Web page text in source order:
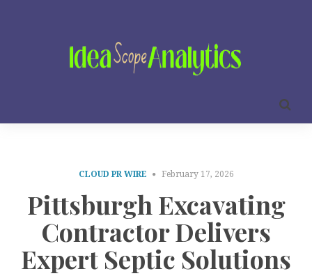
CLOUD PR WIRE February 17, 2026
Pittsburgh Excavating
Contractor Delivers
Expert Septic Solutions